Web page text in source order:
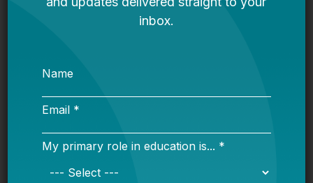
Explained: What K-12 Leaders Need
Push for High-Quality AI-Powered Ed